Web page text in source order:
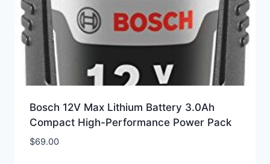
Bosch 12V Max Lithium Battery 3.0Ah
Compact High-Performance Power Pack
$69.00